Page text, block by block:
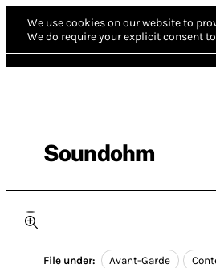
We use cookies on our website to
We do require your explicit consent
Soundohm
File under: Avant-Garde